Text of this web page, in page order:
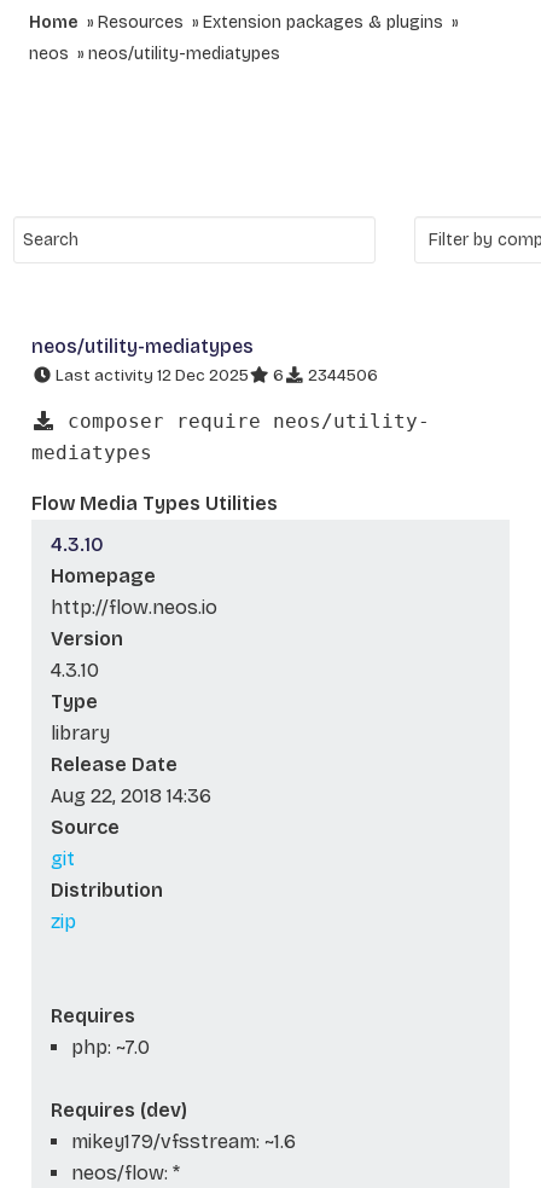
Home Resources
Extension packages & plugins
neos
neos/utility-mediatypes
neos/utility-mediatypes
Last activity 12 Dec 2025 6 2344506
composer require neos/utility-
mediatypes
Flow Media Types Utilities
4.3.10
Homepage
http://flow.neos.io
Version
4.3.10
Type
library
Release Date
Aug 22, 2018 14:36
Source
git
Distribution
zip
Requires
php: ~7.0
Requires (dev)
mikey179/vfsstream: ~1.6
neos/flow: *